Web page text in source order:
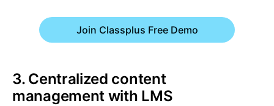
Join Classplus Free Demo
3. Centralized content
management with LMS